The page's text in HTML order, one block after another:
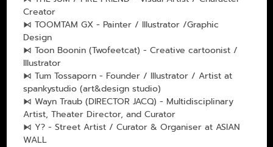
Creator
⧑ TOOMTAM GX - Painter / Illustrator /Graphic
Design
⧑ Toon Boonin (Twofeetcat) - Creative cartoonist /
Illustrator
⧑ Tum Tossaporn - Founder / Illustrator / Artist at
spankystudio (art&design studio)
⧑ Wayn Traub (DIRECTOR JACQ) - Multidisciplinary
Artist, Theater Director, and Curator
⧑ Y? - Street Artist / Curator & Organiser at ASIAN
WALL